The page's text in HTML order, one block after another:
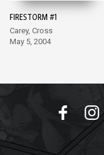
FIRESTORM #1
Carey, Cross
May 5, 2004